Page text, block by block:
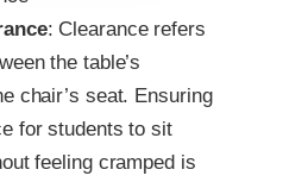
: Clearance refers
the table’s
chair’s seat. Ensuring
for students to sit
feeling cramped is